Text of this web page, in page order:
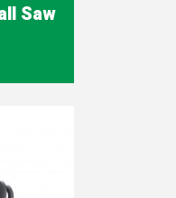
Saw